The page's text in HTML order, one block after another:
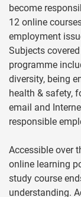
become
12 online
employment
Subjects
programme
diversity, being
health & safety,
email and
responsible
Accessible over
online learning
study course
understanding.